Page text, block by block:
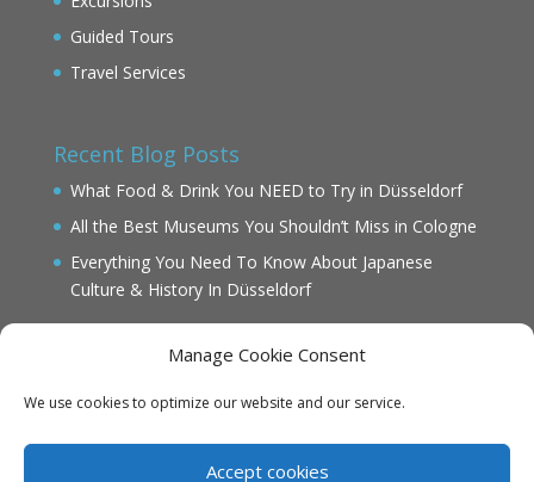
Manage Cookie Consent
We use cookies to optimize our website and our service.
Accept cookies
Guided Tours
Travel Services
Recent Blog Posts
What Food & Drink You NEED to Try in Düsseldorf
All the Best Museums You Shouldn’t Miss in Cologne
Everything You Need To Know About Japanese
Culture & History In Düsseldorf
IMPRINT
DATENSCHUTZ
Cookie Policy (EU)